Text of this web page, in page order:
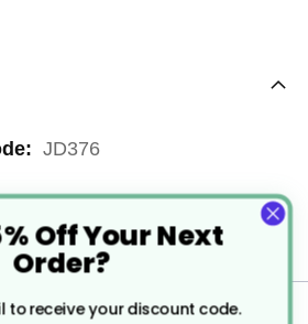
JD376
Off Your Next
Order?
to receive your discount code.